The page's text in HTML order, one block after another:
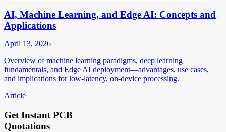
AI, Machine Learning, and Edge AI: Concepts and
Applications
April 13, 2026
Overview of machine learning paradigms, deep learning
fundamentals, and Edge AI deployment—advantages, use cases,
and implications for low-latency, on-device processing.
Article
Get Instant PCB
Quotations